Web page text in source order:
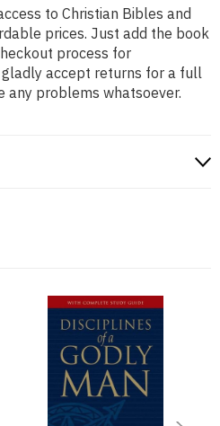
to Christian Bibles and
prices. Just add the book
process for
accept returns for a full
any problems whatsoever.